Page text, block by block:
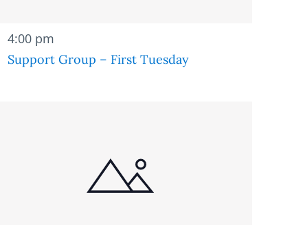
Support Group – First Tuesday
4:00 pm